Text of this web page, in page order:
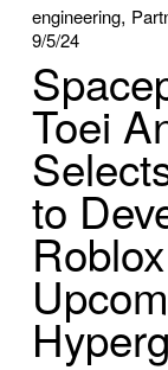
engineering,
9/5/24
Toei
to